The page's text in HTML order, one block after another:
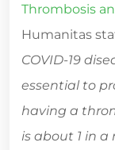
Thrombosis
Humanitas
COVID-19
essential to
having a
is about 1 in